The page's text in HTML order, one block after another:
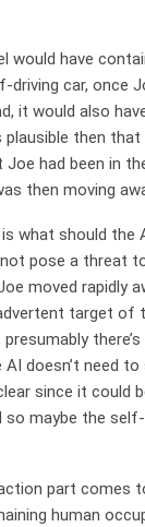
would have
driving car, once
it would also
then
had been in
then moving
what should the
pose a threat
moved rapidly
target of
doesn’t need
since it could
maybe the
part comes
human